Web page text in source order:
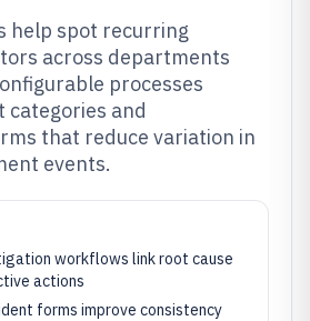
help spot recurring
across departments
processes
categories and
that reduce variation in
events.
workflows link root cause
actions
forms improve consistency